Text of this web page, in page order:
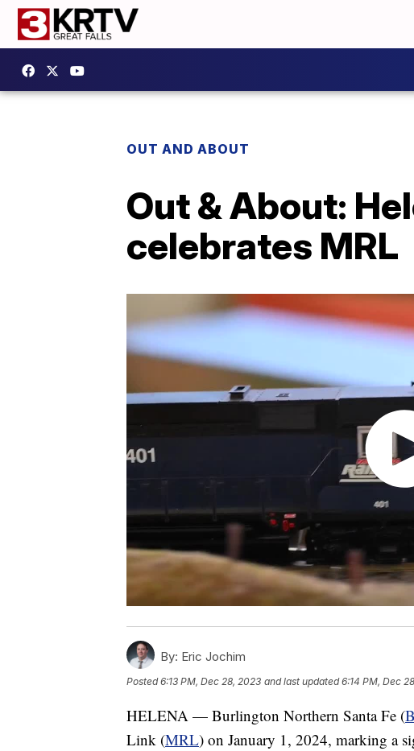
OUT AND ABOUT
Out & About:
celebrates MRL
By: Eric Jochim
Posted6:13 PM, Dec 28, 2023 and last updated 6:14 PM, Dec
HELENA — Burlington Northern Santa Fe (
Link (MRL) on January 1, 2024, marking a